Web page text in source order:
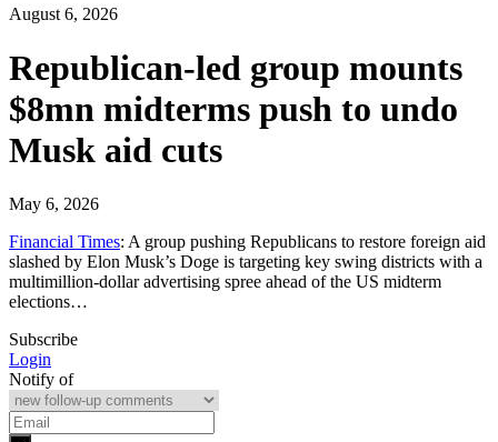
August 6, 2026
Republican-led group mounts
$8mn midterms push to undo
Musk aid cuts
May 6, 2026
Financial Times: A group pushing Republicans to restore foreign aid
slashed by Elon Musk’s Doge is targeting key swing districts with a
multimillion-dollar advertising spree ahead of the US midterm
elections…
Subscribe
Login
Notify of